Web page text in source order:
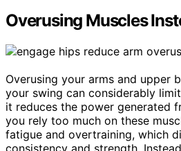
Overusing Muscles
Overusing your arms and upper
your swing can considerably
it reduces the power generated
you rely too much on these
fatigue and overtraining, which